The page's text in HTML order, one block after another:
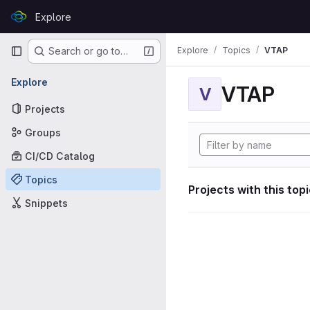
GitLabExplore
Primary navigation
Search or go to…
Explore
Projects
Groups
CI/CD Catalog
Topics
Snippets
Explore Topics VTAP
V VTAP
Projects with this